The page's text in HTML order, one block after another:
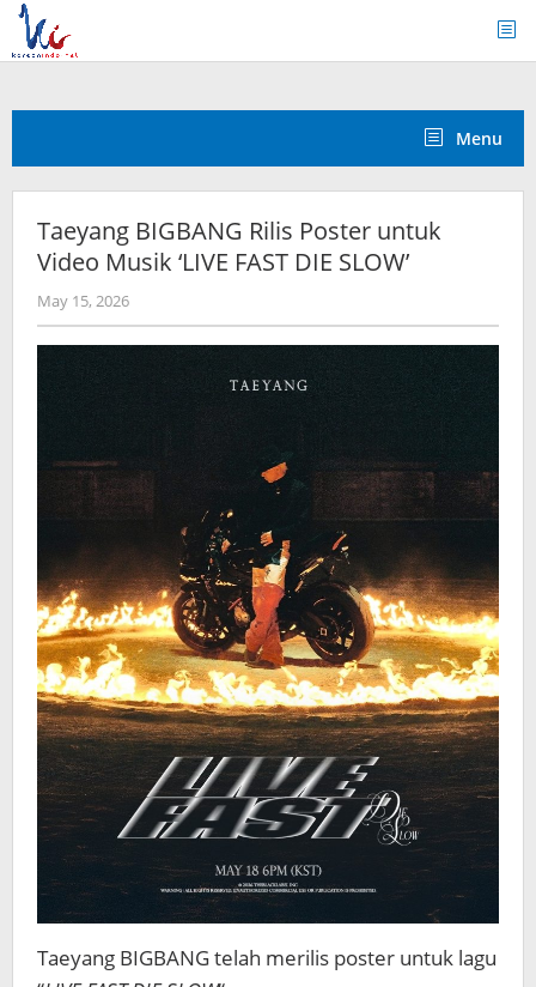
Skip
content
Menu
Taeyang BIGBANG Rilis Poster untuk
Video Musik ‘LIVE FAST DIE SLOW’
May 15, 2026by
wndwnrt
Taeyang BIGBANG telah merilis poster untuk lagu